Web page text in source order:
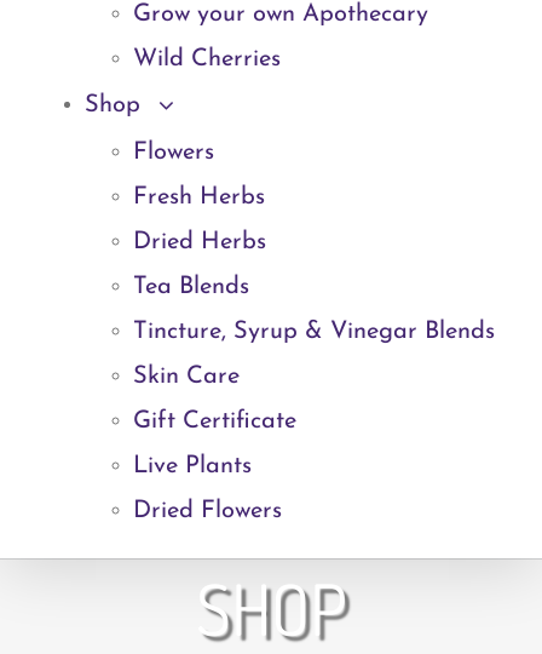
Grow your own Apothecary
Wild Cherries
Shop
Flowers
Fresh Herbs
Dried Herbs
Tea Blends
Tincture, Syrup & Vinegar Blends
Skin Care
Gift Certificate
Live Plants
Dried Flowers
SHOP